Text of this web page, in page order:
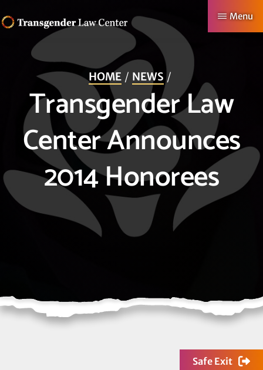
to
TRANSGENDER
Making
Possible
Menu
HOME NEWS
Transgender Law
Center Announces
2014 Honorees
Safe Exit